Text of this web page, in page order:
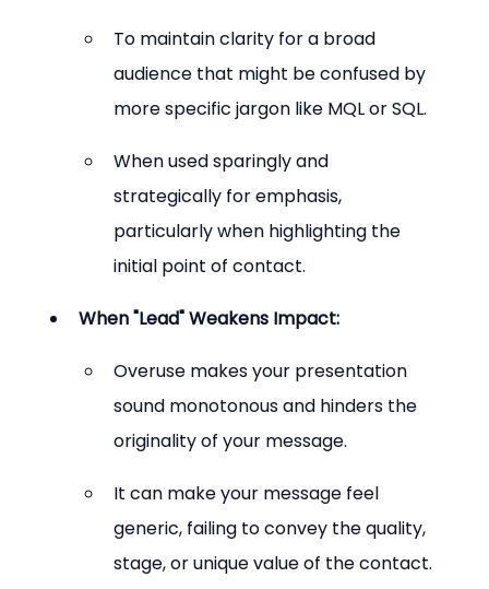
To maintain clarity for a broad
audience that might be confused by
more specific jargon like MQL or SQL.
When used sparingly and
strategically for emphasis,
particularly when highlighting the
initial point of contact.
When "Lead" Weakens Impact:
Overuse makes your presentation
sound monotonous and hinders the
originality of your message.
It can make your message feel
generic, failing to convey the quality,
stage, or unique value of the contact.